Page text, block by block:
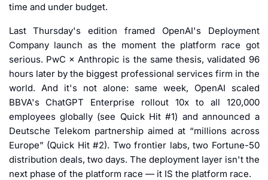
time and under budget.
Last Thursday's edition framed OpenAI's Deployment
Company launch as the moment the platform race got
serious. PwC × Anthropic is the same thesis, validated 96
hours later by the biggest professional services firm in the
world. And it's not alone: same week, OpenAI scaled
BBVA's ChatGPT Enterprise rollout 10x to all 120,000
employees globally (see Quick Hit #1) and announced a
Deutsche Telekom partnership aimed at “millions across
Europe” (Quick Hit #2). Two frontier labs, two Fortune-50
distribution deals, two days. The deployment layer isn't the
next phase of the platform race — it IS the platform race.